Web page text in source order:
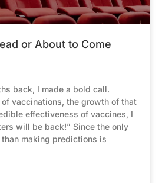
or About to Come
back, I made a bold call.
vaccinations, the growth of that
effectiveness of vaccines, I
will be back!” Since the only
making predictions is